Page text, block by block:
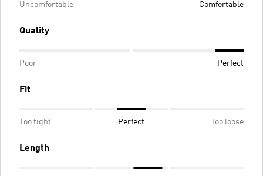
Uncomfortable Comfortable
Quality
Poor Perfect
Fit
Too tight Perfect Too loose
Length